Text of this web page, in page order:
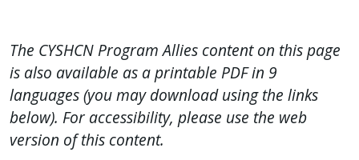
The CYSHCN Program Allies content on this page
is also available as a printable PDF in 9
languages (you may download using the links
below). For accessibility, please use the web
version of this content.